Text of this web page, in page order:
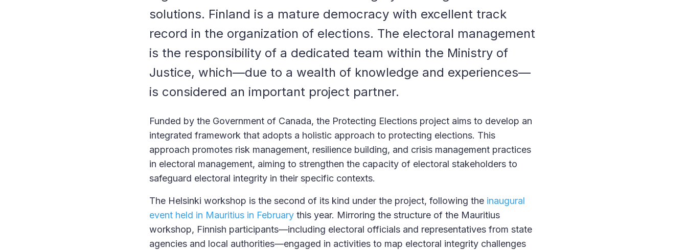
solutions. Finland is a mature democracy with excellent track
record in the organization of elections. The electoral management
is the responsibility of a dedicated team within the Ministry of
Justice, which—due to a wealth of knowledge and experiences—
is considered an important project partner.
Funded by the Government of Canada, the Protecting Elections project aims to develop an
integrated framework that adopts a holistic approach to protecting elections. This
approach promotes risk management, resilience building, and crisis management practices
in electoral management, aiming to strengthen the capacity of electoral stakeholders to
safeguard electoral integrity in their specific contexts.
The Helsinki workshop is the second of its kind under the project, following the inaugural
event held in Mauritius in February this year. Mirroring the structure of the Mauritius
workshop, Finnish participants—including electoral officials and representatives from state
agencies and local authorities—engaged in activities to map electoral integrity challenges